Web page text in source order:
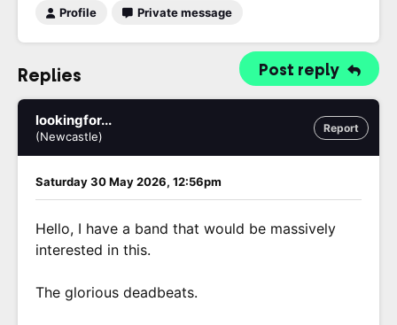
Profile Private message
Post reply
Replies
Report
lookingfor...
(Newcastle)
Saturday 30 May 2026, 12:56pm
Hello, I have a band that would be massively
interested in this.
The glorious deadbeats.